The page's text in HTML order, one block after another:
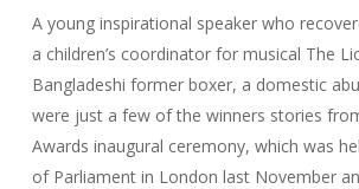
A young inspirational speaker who
a children’s coordinator for musical The
Bangladeshi former boxer, a domestic
were just a few of the winners stories
Awards inaugural ceremony, which was
of Parliament in London last November